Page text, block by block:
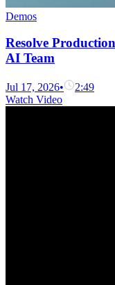
Demos
Resolve
AI Team
Jul 17, 2026•
2:49
Watch Video